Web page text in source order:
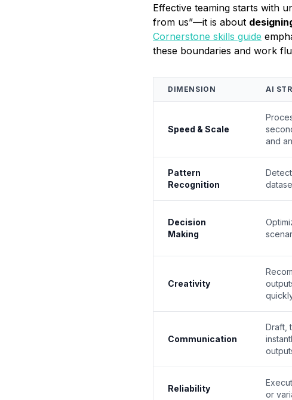
Effective teaming starts with
from us”—it is about
Cornerstone skills guide
these boundaries and work
DIMENSION AI
Speed & Scale
and
Pattern
Recognition
Decision
Making
Creativity
Communication
Draft,
Reliability
or